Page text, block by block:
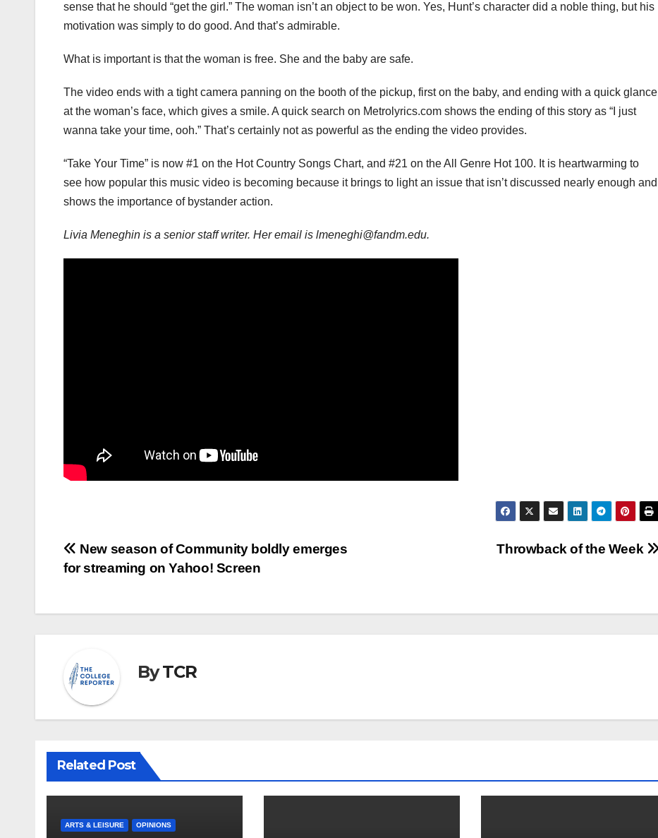
sense that he should “get the girl.” The woman isn’t an object to be won. Yes, Hunt’s character did a noble thing, but his
motivation was simply to do good. And that’s admirable.
What is important is that the woman is free. She and the baby are safe.
The video ends with a tight camera panning on the booth of the pickup, first on the baby, and ending with a quick glance
at the woman’s face, which gives a smile. A quick search on Metrolyrics.com shows the ending of this story as “I just
wanna take your time, ooh.” That’s certainly not as powerful as the ending the video provides.
“Take Your Time” is now #1 on the Hot Country Songs Chart, and #21 on the All Genre Hot 100. It is heartwarming to
see how popular this music video is becoming because it brings to light an issue that isn’t discussed nearly enough and
shows the importance of bystander action.
Livia Meneghin is a senior staff writer. Her email is lmeneghi@fandm.edu.
Post
navigation
Throwback of the Week
New season of Community boldly emerges
for streaming on Yahoo! Screen
ByTCR
Related Post
ARTS & LEISURE OPINIONS